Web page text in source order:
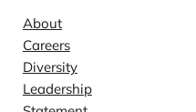
About
Careers
Diversity
Leadership